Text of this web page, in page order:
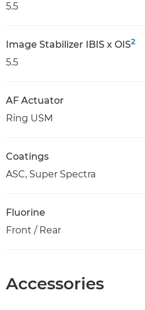
5.5
Image Stabilizer IBIS x OIS2
5.5
AF Actuator
Ring USM
Coatings
ASC, Super Spectra
Fluorine
Front / Rear
Accessories